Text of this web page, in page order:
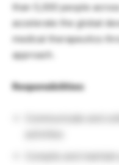
than 5,000 people
accelerate the global
medical therapeutics
approach.
Responsibilities: